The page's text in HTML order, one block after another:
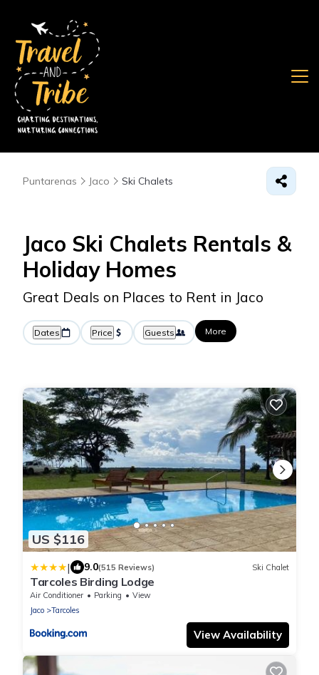
Puntarenas Jaco Ski Chalets
Jaco Ski Chalets Rentals &
Holiday Homes
Great Deals on Places to Rent in Jaco
Dates Price Guests More
US $116
| 9.0(515 Reviews) Ski Chalet
Tarcoles Birding Lodge
Air Conditioner Parking
View
Jaco
Tarcoles
View Availability